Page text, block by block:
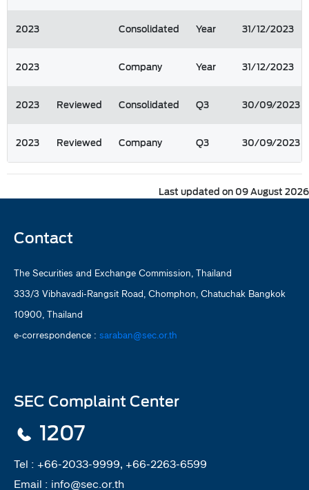
2023 Consolidated Year 31/12/2023
2023 Company Year 31/12/2023
2023 Reviewed Consolidated Q3 30/09/2023
2023 Reviewed Company Q3 30/09/2023
Last updated on 09 August 2026
Contact
The Securities and Exchange Commission, Thailand
333/3 Vibhavadi-Rangsit Road, Chomphon, Chatuchak Bangkok
10900, Thailand
e-correspondence : saraban@sec.or.th
SEC Complaint Center
1207
Tel : +66-2033-9999, +66-2263-6599
Email : info@sec.or.th